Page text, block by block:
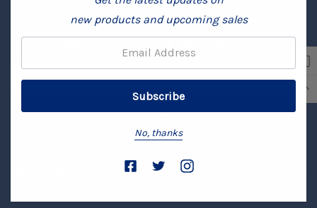
Sign Up For Our Newsletter
Email
new products and upcoming sales
No, thanks